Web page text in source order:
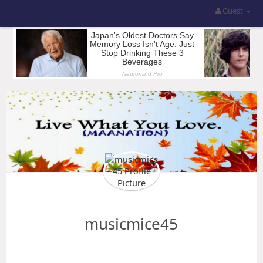
Guest
musicmice45